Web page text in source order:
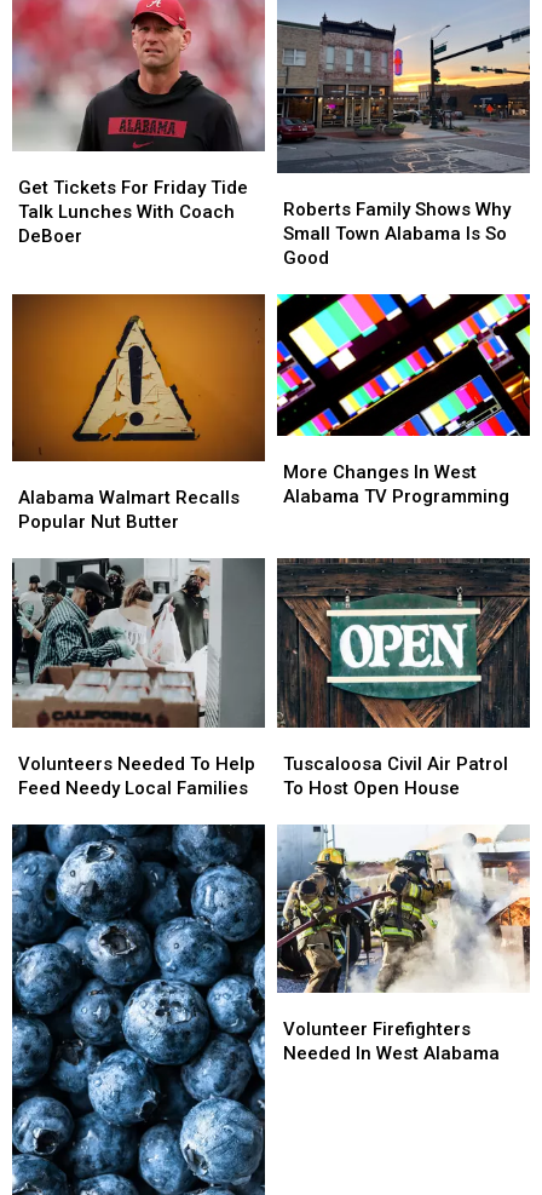
Tickets
For
Friday
Get Tickets For Friday Tide
Talk Lunches With Coach
DeBoer
Tickets
For
Friday
Family
Shows
Why
Town
Alabama
Is
So
Good
Roberts Family Shows Why
Small Town Alabama Is So
Good
Family
Shows
Why
Town
Alabama
Is
So
Good
Walmart
Recalls
Nut
Butter
Alabama Walmart Recalls
Popular Nut Butter
Walmart
Recalls
Nut
Butter
Changes
In
TV
Programming
More Changes In West
Alabama TV Programming
Changes
In
TV
Programming
Needed
To
Feed
Needy
Local
Families
Volunteers Needed To Help
Feed Needy Local Families
Needed
To
Feed
Needy
Local
Families
Civil
Air
To
Host
Open
House
Tuscaloosa Civil Air Patrol
To Host Open House
Civil
Air
To
Host
Open
House
Firefighters
Needed
Volunteer Firefighters
Needed In West Alabama
Firefighters
Needed